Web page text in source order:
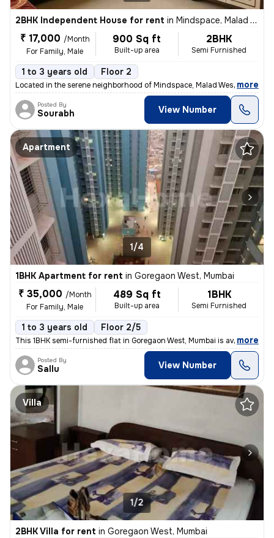
2BHK Independent House for rent in Mindspace, Malad West, Mumbai
₹ 17,000 /Month
For Family, Male
900 Sq ft
Built-up area
2BHK
Semi Furnished
1 to 3 years old Floor 2
Located in the serene neighborhood of Mindspace, Malad West, Mumbai, t
, more
Posted By
Sourabh View Number
Apartment
1/4
1BHK Apartment for rent in Goregaon West, Mumbai
₹ 35,000 /Month
For Family, Male
489 Sq ft
Built-up area
1BHK
Semi Furnished
1 to 3 years old Floor 2/5
This 1BHK semi-furnished flat in Goregaon West, Mumbai is available fo
, more
Posted By
Sallu View Number
Villa
1/2
2BHK Villa for rent in Goregaon West, Mumbai